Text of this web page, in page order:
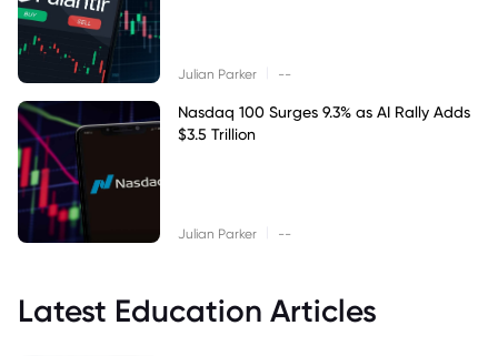
Julian Parker --
Nasdaq 100 Surges 9.3% as AI Rally Adds
$3.5 Trillion
Julian Parker --
Latest Education Articles